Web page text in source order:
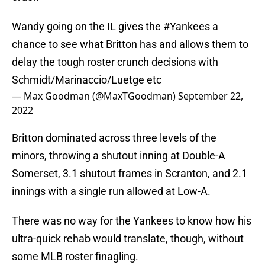
Wandy going on the IL gives the #Yankees a
chance to see what Britton has and allows them to
delay the tough roster crunch decisions with
Schmidt/Marinaccio/Luetge etc
— Max Goodman (@MaxTGoodman)September 22,
2022
Britton dominated across three levels of the
minors, throwing a shutout inning at Double-A
Somerset, 3.1 shutout frames in Scranton, and 2.1
innings with a single run allowed at Low-A.
There was no way for the Yankees to know how his
ultra-quick rehab would translate, though, without
some MLB roster finagling.